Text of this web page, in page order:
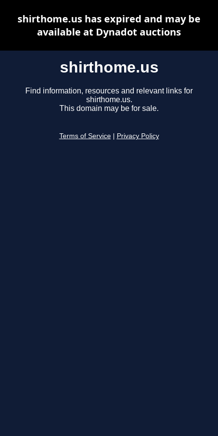
shirthome.us
Find information, resources and relevant links for
shirthome.us.
This domain may be for sale.
Terms of Service Privacy Policy
shirthome.us has expired and may be
available at Dynadot auctions